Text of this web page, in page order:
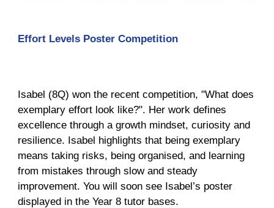
Effort Levels Poster Competition
Isabel (8Q) won the recent competition, "What does
exemplary effort look like?". Her work defines
excellence through a growth mindset, curiosity and
resilience. Isabel highlights that being exemplary
means taking risks, being organised, and learning
from mistakes through slow and steady
improvement. You will soon see Isabel’s poster
displayed in the Year 8 tutor bases.